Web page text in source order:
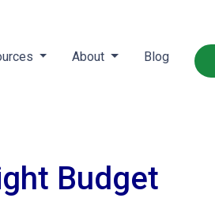
About Blog
Budget